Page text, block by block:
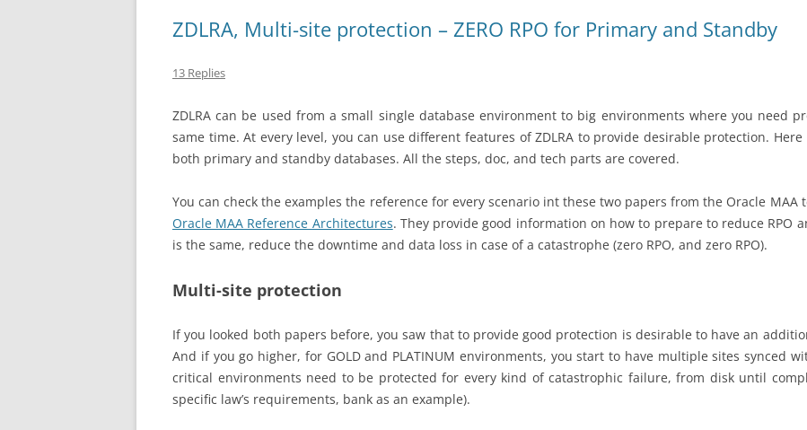
ZDLRA, Multi-site protection – ZERO RPO for Primary and Standby
13 Replies
ZDLRA can be used from a small single database environment to big environments where you need
same time. At every level, you can use different features of ZDLRA to provide desirable protection.
both primary and standby databases. All the steps, doc, and tech parts are covered.
You can check the examples the reference for every scenario int these two papers from the Oracle MAA
Oracle MAA Reference Architectures. They provide good information on how to prepare to reduce RPO
is the same, reduce the downtime and data loss in case of a catastrophe (zero RPO, and zero RPO).
Multi-site protection
If you looked both papers before, you saw that to provide good protection is desirable to have an
And if you go higher, for GOLD and PLATINUM environments, you start to have multiple sites synced
critical environments need to be protected for every kind of catastrophic failure, from disk until
specific law’s requirements, bank as an example).